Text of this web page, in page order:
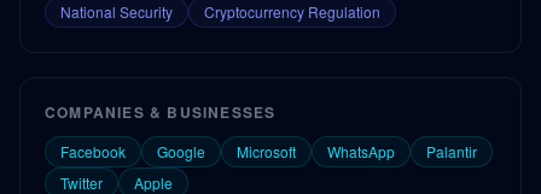
National Security
Cryptocurrency Regulation
COMPANIES & BUSINESSES
Facebook Google Microsoft WhatsApp
Palantir
Twitter
Apple